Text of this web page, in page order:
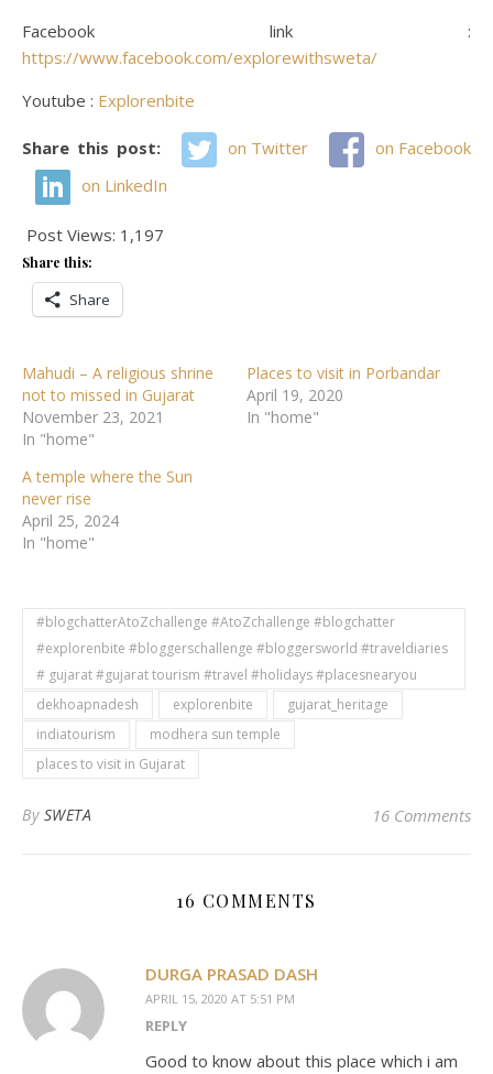
Facebook link :
https://www.facebook.com/explorewithsweta/
Youtube : Explorenbite
Share this post: on Twitter
on Facebook
on LinkedIn
Post Views: 1,197
Share this:
Share
Mahudi – A religious shrine
not to missed in Gujarat
November 23, 2021
In "home"
Places to visit in Porbandar
April 19, 2020
In "home"
A temple where the Sun
never rise
April 25, 2024
In "home"
#blogchatterAtoZchallenge #AtoZchallenge #blogchatter
#explorenbite #bloggerschallenge #bloggersworld #traveldiaries
# gujarat #gujarat tourism #travel #holidays #placesnearyou
dekhoapnadesh
explorenbite
gujarat_heritage
indiatourism
modhera sun temple
places to visit in Gujarat
By SWETA 16 Comments
16 COMMENTS
DURGA PRASAD DASH
APRIL 15, 2020 AT 5:51 PM
REPLY
Good to know about this place which i am